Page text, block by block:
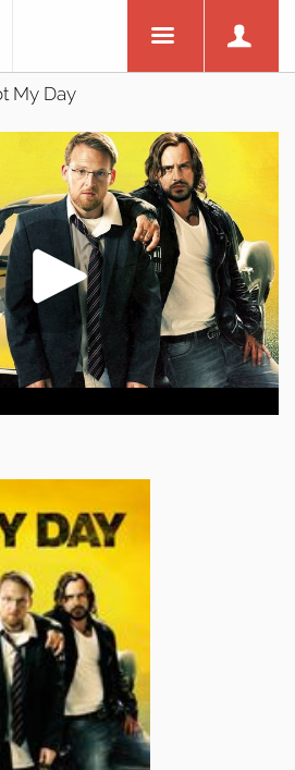
My Day